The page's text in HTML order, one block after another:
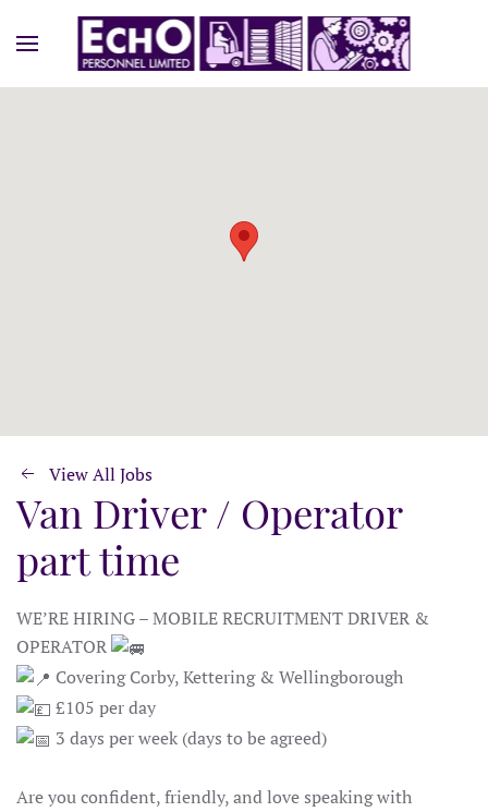
View All Jobs
Van Driver / Operator
part time
WE’RE HIRING – MOBILE RECRUITMENT DRIVER &
OPERATOR
Covering Corby, Kettering & Wellingborough
£105 per day
3 days per week (days to be agreed)
Are you confident, friendly, and love speaking with